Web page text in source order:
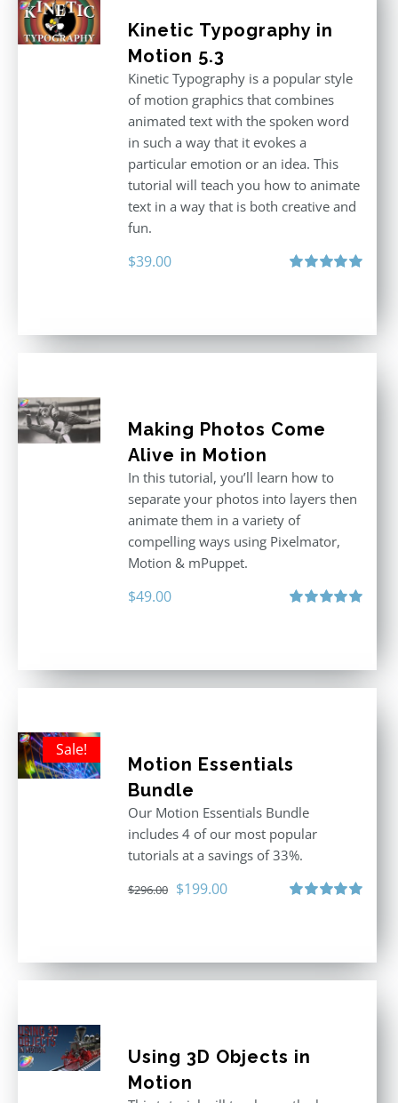
Kinetic Typography in
Motion 5.3
Kinetic Typography is a popular style
of motion graphics that combines
animated text with the spoken word
in such a way that it evokes a
particular emotion or an idea. This
tutorial will teach you how to animate
text in a way that is both creative and
fun.
$39.00
Making Photos Come
Alive in Motion
In this tutorial, you’ll learn how to
separate your photos into layers then
animate them in a variety of
compelling ways using Pixelmator,
Motion & mPuppet.
$49.00
Sale!
Motion Essentials
Bundle
Our Motion Essentials Bundle
includes 4 of our most popular
tutorials at a savings of 33%.
$296.00 Original
$199.00Current
Using 3D Objects in
Motion